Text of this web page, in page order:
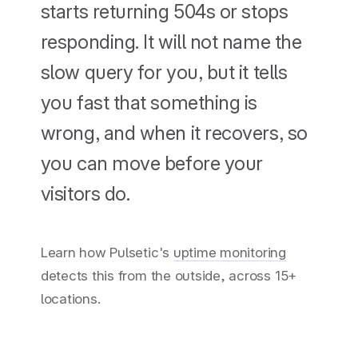
starts returning 504s or stops
responding. It will not name the
slow query for you, but it tells
you fast that something is
wrong, and when it recovers, so
you can move before your
visitors do.
Learn how Pulsetic's uptime monitoring
detects this from the outside, across 15+
locations.